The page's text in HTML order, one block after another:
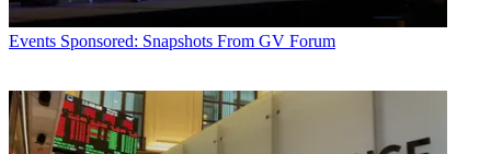
Events Sponsored: Snapshots From GV Forum